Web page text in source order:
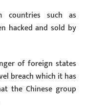
countries such as
hacked and sold by
of foreign states
breach which it has
the Chinese group